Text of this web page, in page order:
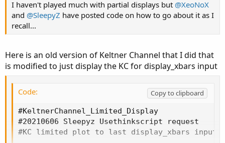
I haven't played much with partial displays but @XeoNoX
and @SleepyZ have posted code on how to go about it as I
recall...
Here is an old version of Keltner Channel that I did that
is modified to just display the KC for display_xbars input
Code:
Copy to clipboard
#KeltnerChannel_Limited_Display
#20210606 Sleepyz Usethinkscript request
#KC limited plot to last display_xbars input